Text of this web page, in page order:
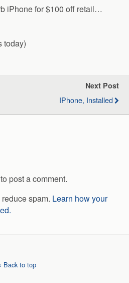
iPhone for $100 off retail…
today)
Next Post
IPhone, Installed
to post a comment.
spam. Learn how your
Back to top